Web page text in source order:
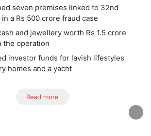
seven premises linked to 32nd
a Rs 500 crore fraud case
and jewellery worth Rs 1.5 crore
the operation
investor funds for lavish lifestyles
homes and a yacht
Read more